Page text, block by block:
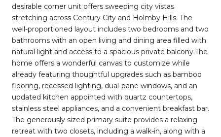
desirable corner unit offers sweeping city vistas
stretching across Century City and Holmby Hills. The
well-proportioned layout includes two bedrooms and two
bathrooms with an open living and dining area filled with
natural light and access to a spacious private balcony.The
home offers a wonderful canvas to customize while
already featuring thoughtful upgrades such as bamboo
flooring, recessed lighting, dual-pane windows, and an
updated kitchen appointed with quartz countertops,
stainless steel appliances, and a convenient breakfast bar.
The generously sized primary suite provides a relaxing
retreat with two closets, including a walk-in, along with a